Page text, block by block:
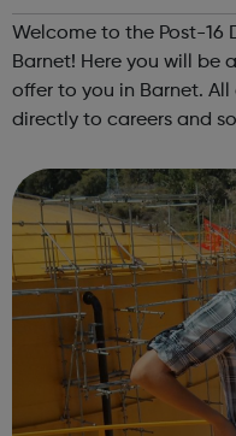
Welcome to the Post-
Barnet! Here you will be able to find all the courses on
offer to you in Barnet. All of them support or lead you to
directly to careers and
marke...